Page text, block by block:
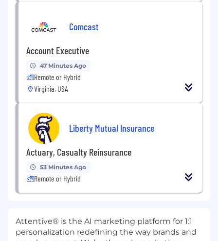
Comcast
Account Executive
47 Minutes Ago
Remote or Hybrid
Virginia, USA
Liberty Mutual Insurance
Actuary, Casualty Reinsurance
53 Minutes Ago
Remote or Hybrid
Attentive® is the AI marketing platform for 1:1
personalization redefining the way brands and